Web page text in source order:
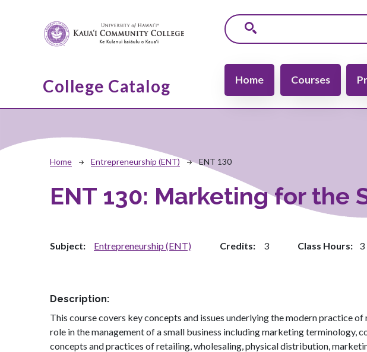
College Catalog
Main navigation
Home Courses
Breadcrumb
Home Entrepreneurship (ENT) ENT 130
ENT 130: Marketing for the
Subject Entrepreneurship (ENT) Credits 3 Class Hours 3
Description
This course covers key concepts and issues underlying the modern practice
role in the management of a small business including marketing
concepts and practices of retailing, wholesaling, physical distribution,